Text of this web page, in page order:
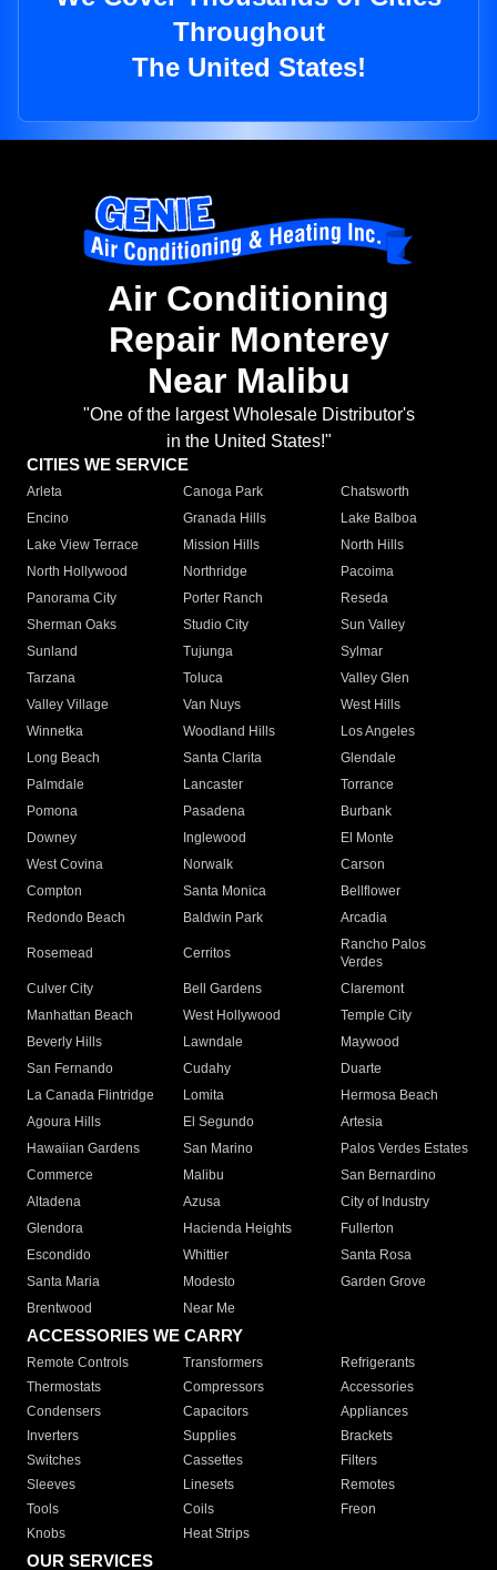
Throughout
The United States!
Air Conditioning
Repair Monterey
Near Malibu
"One of the largest Wholesale Distributor's
in the United States!"
CITIES WE SERVICE
Arleta Canoga Park
Chatsworth
Encino
Granada Hills
Lake Balboa
Lake View Terrace
Mission Hills
North Hills
North Hollywood
Northridge
Pacoima
Panorama City
Porter Ranch
Reseda
Sherman Oaks
Studio City
Sun Valley
Sunland
Tujunga
Sylmar
Tarzana
Toluca
Valley Glen
Valley Village
Van Nuys
West Hills
Winnetka
Woodland Hills
Los Angeles
Long Beach
Santa Clarita
Glendale
Palmdale
Lancaster
Torrance
Pomona
Pasadena
Burbank
Downey
Inglewood
El Monte
West Covina
Norwalk
Carson
Compton
Santa Monica
Bellflower
Redondo Beach
Baldwin Park Arcadia
Rosemead Cerritos
Rancho Palos
Verdes
Culver City
Bell Gardens
Claremont
Manhattan Beach
West Hollywood
Temple City
Beverly Hills
Lawndale
Maywood
San Fernando
Cudahy
Duarte
La Canada Flintridge
Lomita
Hermosa Beach
Agoura Hills
El Segundo
Artesia
Hawaiian Gardens
San Marino
Palos Verdes Estates
Commerce
Malibu
San Bernardino
Altadena
Azusa
City of Industry
Glendora
Hacienda Heights
Fullerton
Escondido
Whittier
Santa Rosa
Santa Maria
Modesto
Garden Grove
Brentwood
Near Me
ACCESSORIES WE CARRY
Remote Controls Transformers
Refrigerants
Thermostats
Compressors
Accessories
Condensers
Capacitors
Appliances
Inverters
Supplies
Brackets
Switches
Cassettes
Filters
Sleeves
Linesets
Remotes
Tools
Coils
Freon
Knobs
Heat Strips
OUR SERVICES